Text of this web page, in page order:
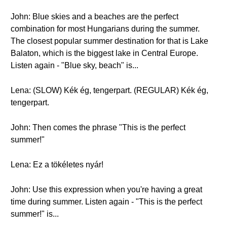
John: Blue skies and a beaches are the perfect
combination for most Hungarians during the summer.
The closest popular summer destination for that is Lake
Balaton, which is the biggest lake in Central Europe.
Listen again - "Blue sky, beach" is...
Lena: (SLOW) Kék ég, tengerpart. (REGULAR) Kék ég,
tengerpart.
John: Then comes the phrase "This is the perfect
summer!"
Lena: Ez a tökéletes nyár!
John: Use this expression when you're having a great
time during summer. Listen again - "This is the perfect
summer!" is...